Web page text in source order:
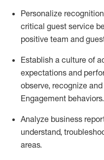
Personalize
critical guest service
positive team and
Establish a culture of
expectations and
observe, recognize
Engagement behaviors.
Analyze business
understand,
areas.